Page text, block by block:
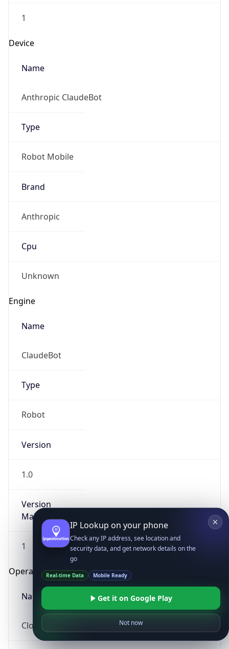
1
Device
Name
Anthropic ClaudeBot
Type
Robot Mobile
Brand
Anthropic
Cpu
Unknown
Engine
Name
ClaudeBot
Type
Robot
Version
1.0
Version
Major
1
Operating System
Name
Cloud
IP Lookup on your phone
Check any IP address, see location and
security data, and get network details on the
go
Real-time Data Mobile Ready
Get it on Google Play
Not now